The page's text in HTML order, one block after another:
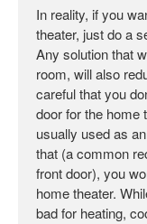
In reality, if you
theater, just do a
Any solution that
room, will also
careful that you
door for the home
usually used as
that (a common
front door), you
home theater.
bad for heating,